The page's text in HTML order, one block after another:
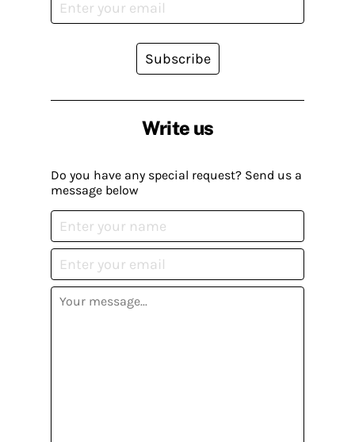
Write us
Do you have any special request? Send us a
message below
Subscribe